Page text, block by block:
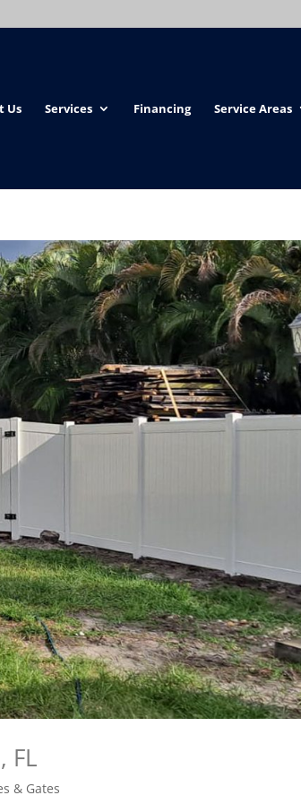
Us Services Financing Service Areas
FL
& Gates